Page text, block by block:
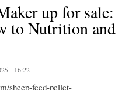
up for sale:
to Nutrition and
- 16:22
sheep-feed-pellet-